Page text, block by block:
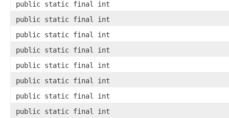
public static final int
public static final int
public static final int
public static final int
public static final int
public static final int
public static final int
public static final int